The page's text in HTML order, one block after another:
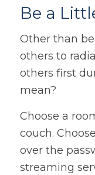
Be a
Other than
others to
others first
mean?
Choose a
couch.
over the
streaming